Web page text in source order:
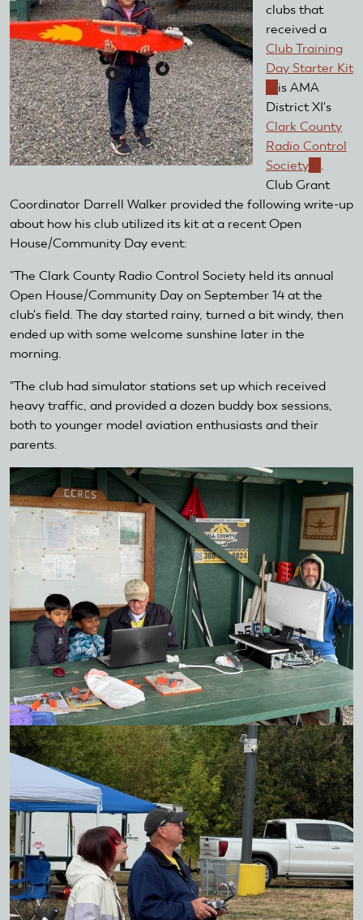
clubs that
received a
Club Training
Day Starter Kit
(link
is
external)
is AMA
District XI's
Clark County
Radio Control
Society (link
is
external)
.
Club Grant
Coordinator Darrell Walker provided the following write-up
about how his club utilized its kit at a recent Open
House/Community Day event:
"The Clark County Radio Control Society held its annual
Open House/Community Day on September 14 at the
club's field. The day started rainy, turned a bit windy, then
ended up with some welcome sunshine later in the
morning.
"The club had simulator stations set up which received
heavy traffic, and provided a dozen buddy box sessions,
both to younger model aviation enthusiasts and their
parents.